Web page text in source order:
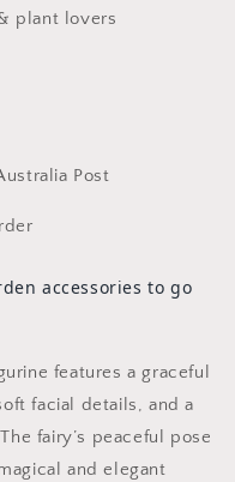
plant lovers
Post
accessories to go
features a graceful
facial details, and a
fairy’s peaceful pose
and elegant